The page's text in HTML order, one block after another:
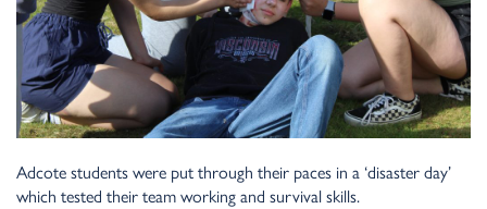
Adcote students were put through their paces in a ‘disaster day’
which tested their team working and survival skills.